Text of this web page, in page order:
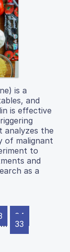
is a
and
is effective
analyzes the
of malignant
to
and
as a
24
…
33